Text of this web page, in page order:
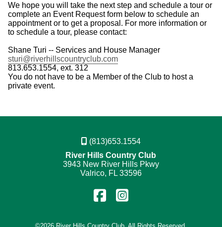
We hope you will take the next step and schedule a tour or
complete an Event Request form below to schedule an
appointment or to get a proposal. For more information or
to schedule a tour, please contact:
Shane Turi -- Services and House Manager
sturi@riverhillscountryclub.com
813.653.1554, ext. 312
You do not have to be a Member of the Club to host a
private event.
(813)653.1554
River Hills Country Club
3943 New River Hills Pkwy
Valrico, FL 33596
FindFollow
©2026 River Hills Country Club. All Rights Reserved.